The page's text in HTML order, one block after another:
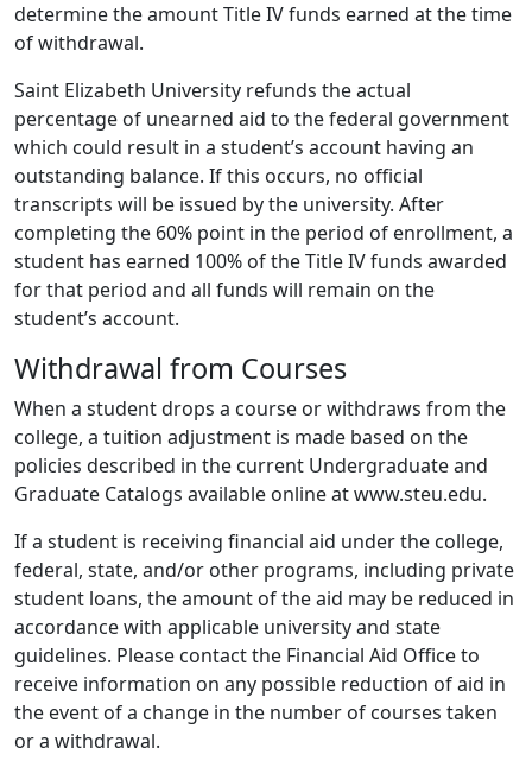
determine the amount Title IV funds earned at the time
of withdrawal.
Saint Elizabeth University refunds the actual
percentage of unearned aid to the federal government
which could result in a student’s account having an
outstanding balance. If this occurs, no official
transcripts will be issued by the university. After
completing the 60% point in the period of enrollment, a
student has earned 100% of the Title IV funds awarded
for that period and all funds will remain on the
student’s account.
Withdrawal from Courses
When a student drops a course or withdraws from the
college, a tuition adjustment is made based on the
policies described in the current Undergraduate and
Graduate Catalogs available online at www.steu.edu.
If a student is receiving financial aid under the college,
federal, state, and/or other programs, including private
student loans, the amount of the aid may be reduced in
accordance with applicable university and state
guidelines. Please contact the Financial Aid Office to
receive information on any possible reduction of aid in
the event of a change in the number of courses taken
or a withdrawal.